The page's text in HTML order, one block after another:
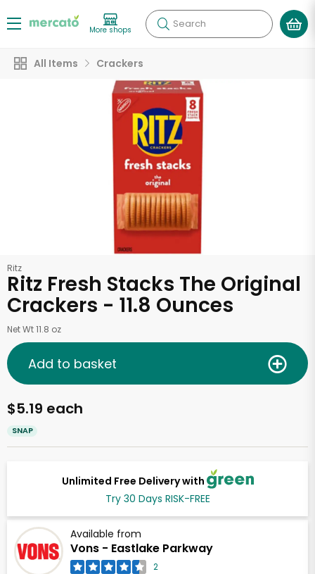
More shops Search
All Items Crackers
Ritz
Ritz Fresh Stacks The Original
Crackers - 11.8 Ounces
Net Wt 11.8 oz
Unlimited Free Delivery with
Try 30 Days RISK-FREE
Available from
Vons - Eastlake Parkway
2
$5.19 each
SNAP
Add to basket